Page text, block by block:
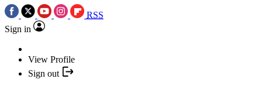
RSS
Sign in
View Profile
Sign out